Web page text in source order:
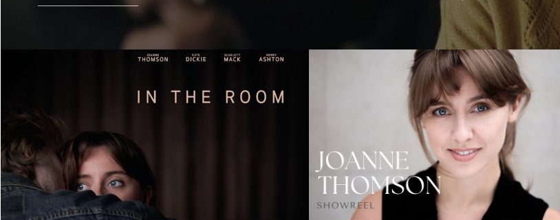
In The Room - Trailer
Play Video
Showreel 2022 - Joanne Thomson
Play Video